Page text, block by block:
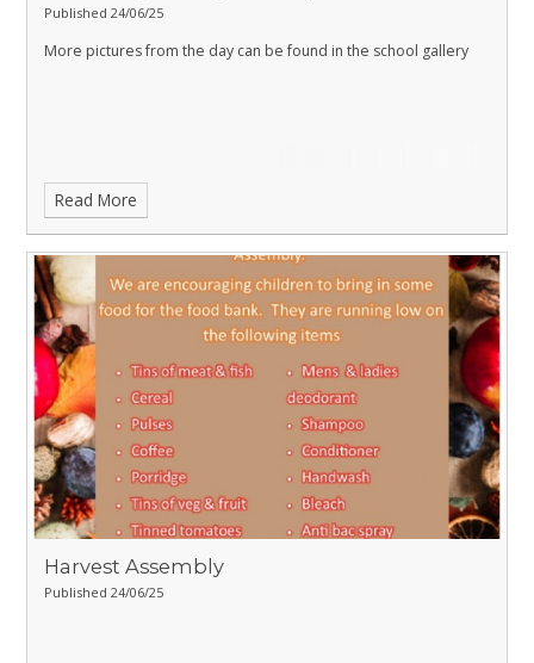
Published 24/06/25
More pictures from the day can be found in the school gallery
Read More
Harvest Assembly
Published 24/06/25